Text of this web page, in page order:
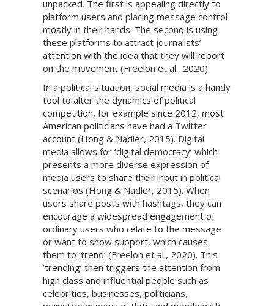
unpacked. The first is appealing directly to
platform users and placing message control
mostly in their hands. The second is using
these platforms to attract journalists’
attention with the idea that they will report
on the movement (Freelon et al., 2020).
In a political situation, social media is a handy
tool to alter the dynamics of political
competition, for example since 2012, most
American politicians have had a Twitter
account (Hong & Nadler, 2015). Digital
media allows for ‘digital democracy’ which
presents a more diverse expression of
media users to share their input in political
scenarios (Hong & Nadler, 2015). When
users share posts with hashtags, they can
encourage a widespread engagement of
ordinary users who relate to the message
or want to show support, which causes
them to ‘trend’ (Freelon et al., 2020). This
‘trending’ then triggers the attention from
high class and influential people such as
celebrities, businesses, politicians,